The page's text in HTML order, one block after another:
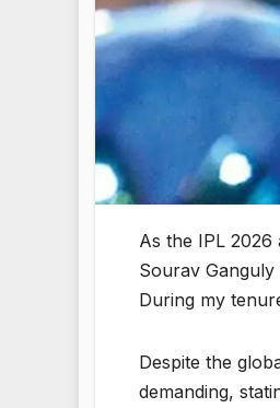
As the IPL
Sourav
During my
Despite the
demanding,